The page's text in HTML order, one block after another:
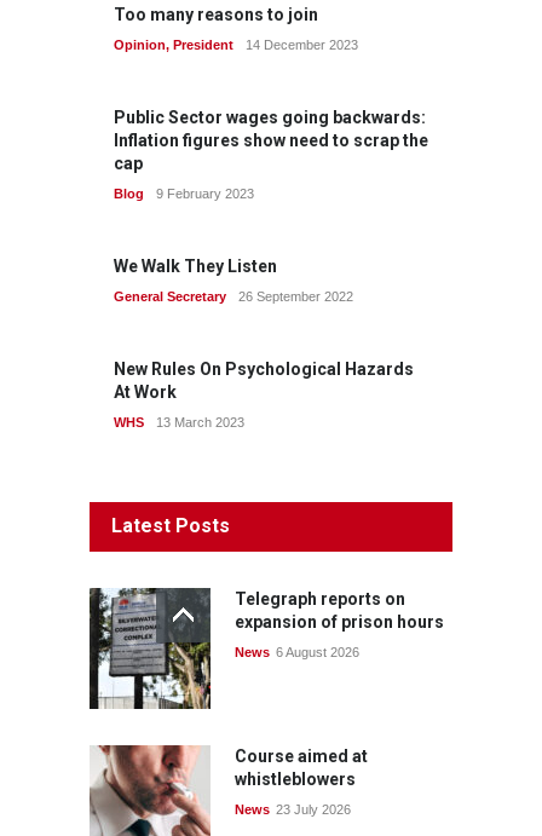
Too many reasons to join
Opinion, President 14 December 2023
Public Sector wages going backwards:
Inflation figures show need to scrap the
cap
Blog 9 February 2023
We Walk They Listen
General Secretary 26 September 2022
New Rules On Psychological Hazards
At Work
WHS 13 March 2023
Latest Posts
Telegraph reports on
expansion of prison hours
News 6 August 2026
Course aimed at
whistleblowers
News 23 July 2026